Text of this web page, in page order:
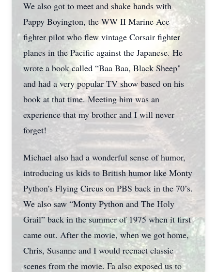
We also got to meet and shake hands with
Pappy Boyington, the WW II Marine Ace
fighter pilot who flew vintage Corsair fighter
planes in the Pacific against the Japanese. He
wrote a book called “Baa Baa, Black Sheep"
and had a very popular TV show based on his
book at that time. Meeting him was an
experience that my brother and I will never
forget!
Michael also had a wonderful sense of humor,
introducing us kids to British humor like Monty
Python's Flying Circus on PBS back in the 70’s.
We also saw “Monty Python and The Holy
Grail” back in the summer of 1975 when it first
came out. After the movie, when we got home,
Chris, Susanne and I would reenact classic
scenes from the movie. Fa also exposed us to